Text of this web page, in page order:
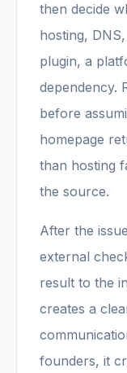
then decide
hosting,
plugin, a
dependency.
before
homepage
than hosting
the source.
After the
external
result to the
creates a
founders, it